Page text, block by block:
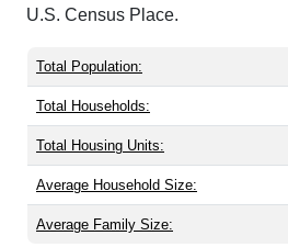
U.S. Census Place.
Total Population:
Total Households:
Total Housing Units:
Average Household Size:
Average Family Size: